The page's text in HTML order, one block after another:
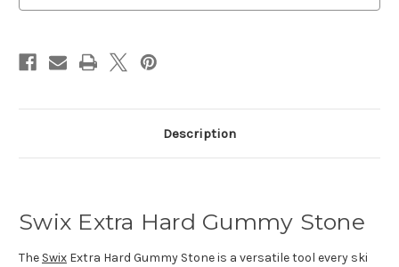
Description
Swix Extra Hard Gummy Stone
The Swix Extra Hard Gummy Stone is a versatile tool every ski